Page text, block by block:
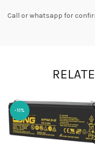
Call or whatsapp for
-11%